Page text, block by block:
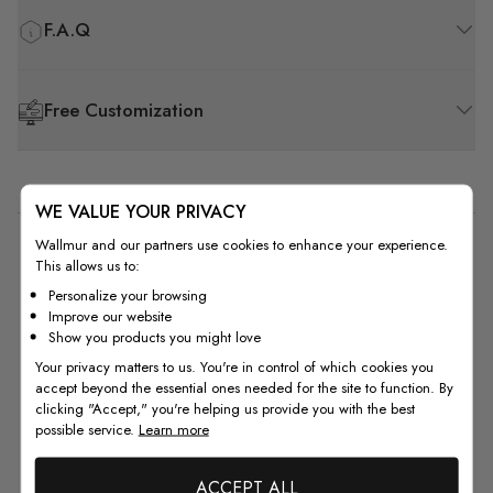
F.A.Q
Free Customization
5 Based on 1 review
5
4
0
3
0
2
1
0
WE VALUE YOUR PRIVACY
Wallmur and our partners use cookies to enhance your experience.
This allows us to:
Personalize your browsing
Improve our website
Show you products you might love
Your privacy matters to us. You're in control of which cookies you
accept beyond the essential ones needed for the site to function. By
clicking "Accept," you're helping us provide you with the best
possible service. Learn more
ACCEPT ALL